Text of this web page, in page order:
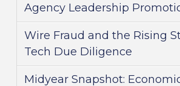
Agency Leadership
Wire Fraud and the Rising
Tech Due Diligence
Midyear Snapshot: